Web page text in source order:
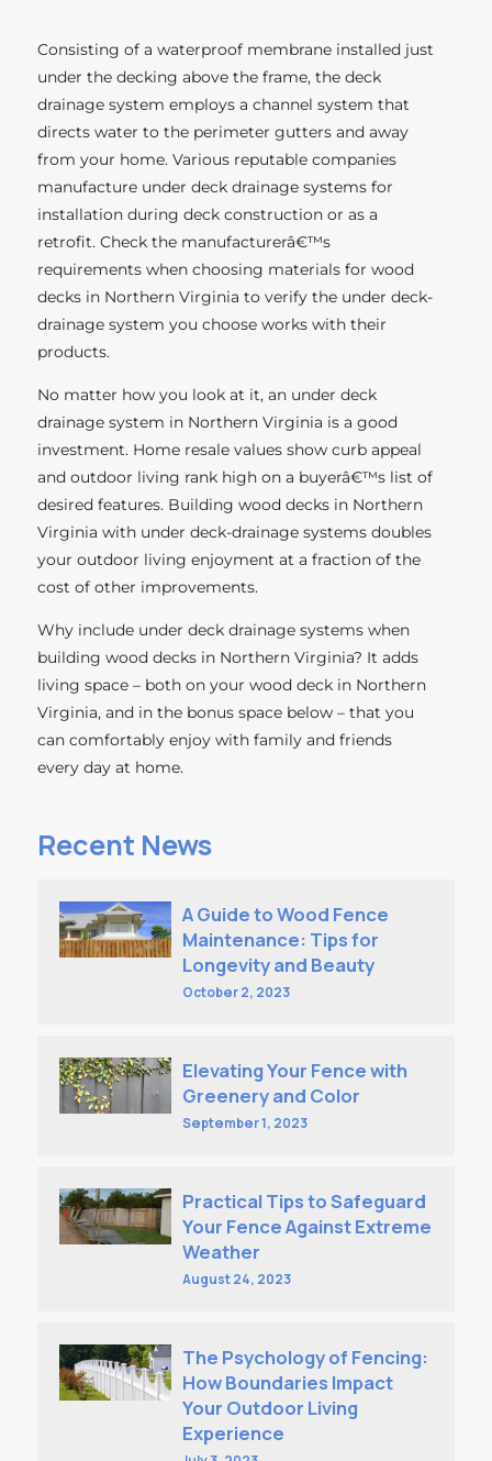
Consisting of a waterproof membrane installed just
under the decking above the frame, the deck
drainage system employs a channel system that
directs water to the perimeter gutters and away
from your home. Various reputable companies
manufacture under deck drainage systems for
installation during deck construction or as a
retrofit. Check the manufacturerâ€™s
requirements when choosing materials for wood
decks in Northern Virginia to verify the under deck-
drainage system you choose works with their
products.
No matter how you look at it, an under deck
drainage system in Northern Virginia is a good
investment. Home resale values show curb appeal
and outdoor living rank high on a buyerâ€™s list of
desired features. Building wood decks in Northern
Virginia with under deck-drainage systems doubles
your outdoor living enjoyment at a fraction of the
cost of other improvements.
Why include under deck drainage systems when
building wood decks in Northern Virginia? It adds
living space – both on your wood deck in Northern
Virginia, and in the bonus space below – that you
can comfortably enjoy with family and friends
every day at home.
Recent News
A Guide to Wood Fence
Maintenance: Tips for
Longevity and Beauty
October 2, 2023
Elevating Your Fence with
Greenery and Color
September 1, 2023
Practical Tips to Safeguard
Your Fence Against Extreme
Weather
August 24, 2023
The Psychology of Fencing:
How Boundaries Impact
Your Outdoor Living
Experience